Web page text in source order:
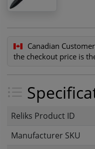
Canadian
the checkout price is
Reliks Product ID
Manufacturer SKU